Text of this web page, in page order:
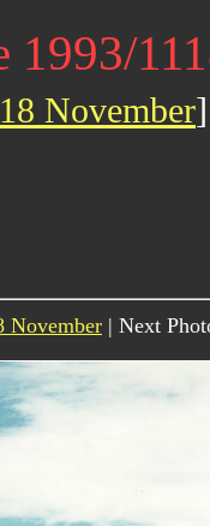
1993/
November
November | Next